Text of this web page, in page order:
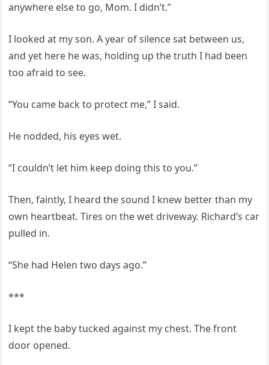
anywhere else to go, Mom. I didn’t.”
I looked at my son. A year of silence sat between us,
and yet here he was, holding up the truth I had been
too afraid to see.
“You came back to protect me,” I said.
He nodded, his eyes wet.
“I couldn’t let him keep doing this to you.”
Then, faintly, I heard the sound I knew better than my
own heartbeat. Tires on the wet driveway. Richard’s car
pulled in.
“She had Helen two days ago.”
***
I kept the baby tucked against my chest. The front
door opened.